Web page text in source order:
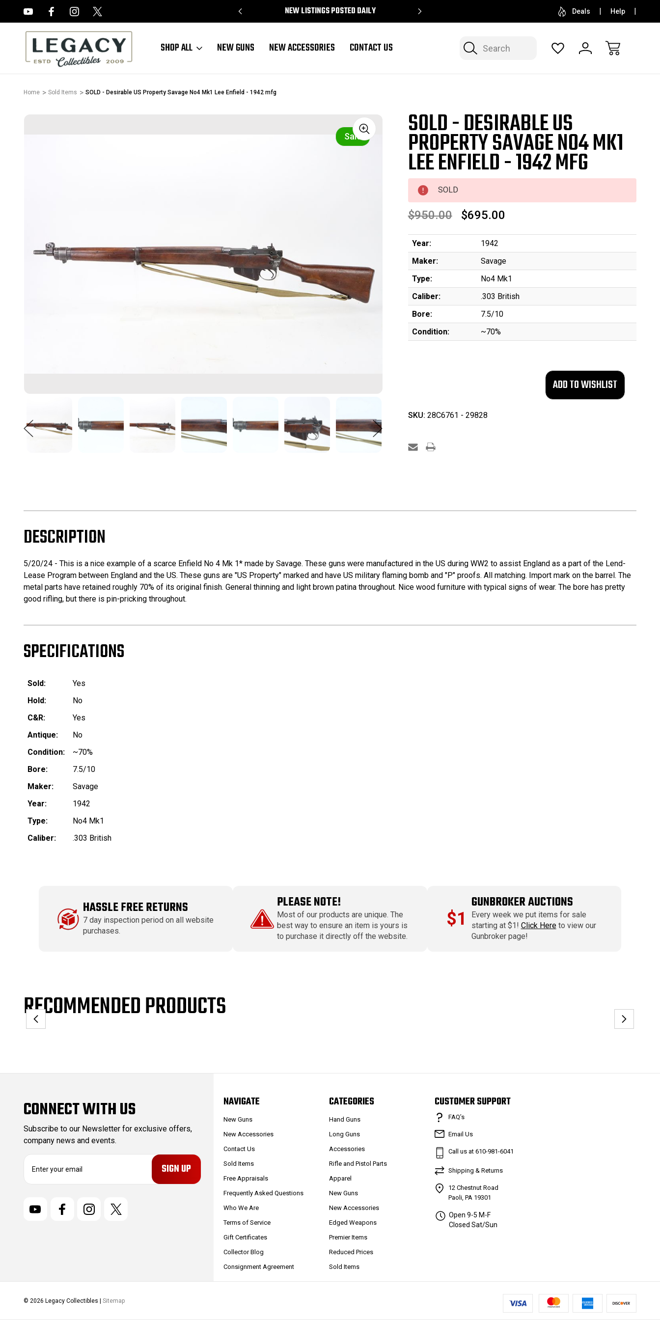
NEW LISTINGS POSTED DAILY SELL OR CONSIGN YOUR COLLECTION FREE
Deals Help
Search
SHOP ALL NEW GUNS NEW ACCESSORIES CONTACT US
Home Sold Items SOLD - Desirable US Property Savage No4 Mk1 Lee Enfield - 1942 mfg
Sale SOLD - DESIRABLE US
PROPERTY SAVAGE NO4 MK1
LEE ENFIELD - 1942 MFG
SOLD
$950.00 $695.00
Year:
1942
Maker:
Savage
Type:
No4 Mk1
Caliber:
.303 British
Bore:
7.5/10
Condition:
~70%
SKU: 28C6761 - 29828
DESCRIPTION
5/20/24 - This is a nice example of a scarce Enfield No 4 Mk 1* made by Savage. These guns were manufactured in the US during WW2 to assist England as a part of the Lend-
Lease Program between England and the US. These guns are "US Property" marked and have US military flaming bomb and "P" proofs. All matching. Import mark on the barrel. The
metal parts have retained roughly 70% of its original finish. General thinning and light brown patina throughout. Nice wood furniture with typical signs of wear. The bore has pretty
good rifling, but there is pin-pricking throughout.
SPECIFICATIONS
Sold:
Yes
Hold:
No
C&R:
Yes
Antique:
No
Condition:
~70%
Bore:
7.5/10
Maker:
Savage
Year:
1942
Type:
No4 Mk1
Caliber:
.303 British
HASSLE FREE RETURNS
7 day inspection period on all website
purchases.
PLEASE NOTE!
Most of our products are unique. The
best way to ensure an item is yours is
to purchase it directly off the website.
$1
GUNBROKER AUCTIONS
Every week we put items for sale
starting at $1! Click Hereto view our
Gunbroker page!
RECOMMENDED PRODUCTS
CONNECT WITH US
Subscribe to our Newsletter for exclusive offers,
company news and events.
E
NAVIGATE
New Guns
New Accessories
Contact Us
Sold Items
Free Appraisals
Frequently Asked Questions
Who We Are
Terms of Service
Gift Certificates
Collector Blog
Consignment Agreement
CATEGORIES
Hand Guns
Long Guns
Accessories
Rifle and Pistol Parts
Apparel
New Guns
New Accessories
Edged Weapons
Premier Items
Reduced Prices
Sold Items
CUSTOMER SUPPORT
FAQ’s
Email Us
Call us at 610-981-6041
Shipping & Returns
12 Chestnut Road
Paoli, PA 19301
Open 9-5 M-F
Closed Sat/Sun
© 2026 Legacy Collectibles | Sitemap